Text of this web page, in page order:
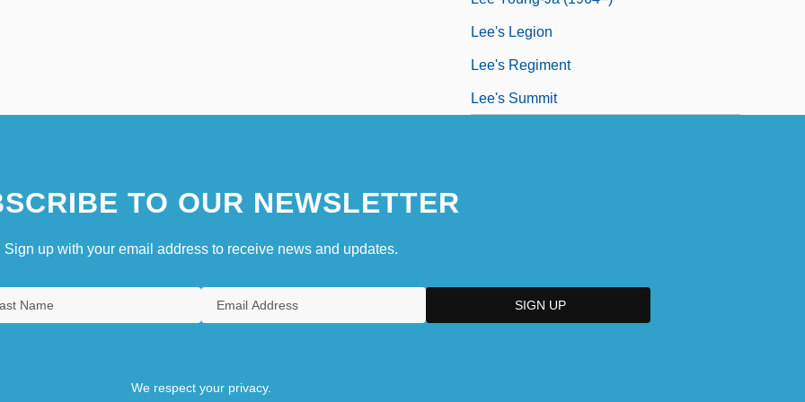
Lee's Legion
Lee's Regiment
Lee's Summit
TO OUR NEWSLETTER
Sign up with your email address to receive news and updates.
We respect your privacy.